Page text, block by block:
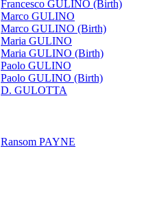
Francesco GULINO (Birth)
Marco GULINO
Marco GULINO (Birth)
Maria GULINO
Maria GULINO (Birth)
Paolo GULINO
Paolo GULINO (Birth)
D. GULOTTA
Ransom PAYNE